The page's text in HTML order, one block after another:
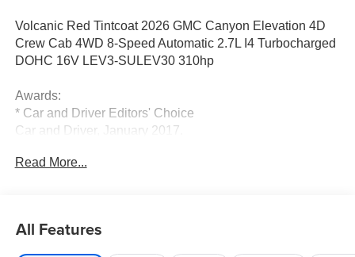
Volcanic Red Tintcoat 2026 GMC Canyon Elevation 4D
Crew Cab 4WD 8-Speed Automatic 2.7L I4 Turbocharged
DOHC 16V LEV3-SULEV30 310hp
Awards:
* Car and Driver Editors' Choice
Car and Driver, January 2017.
Read More...
All Features